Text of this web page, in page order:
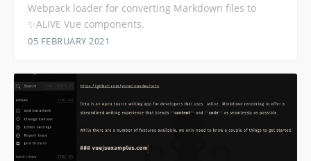
Webpack loader for converting Markdown files to
✨ALIVE Vue components.
05 FEBRUARY 2021